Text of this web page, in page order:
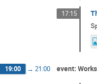
17:15
19:00 → 21:00 event: